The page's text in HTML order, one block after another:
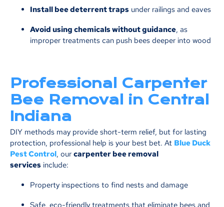
Install bee deterrent traps under railings and eaves
Avoid using chemicals without guidance, as
improper treatments can push bees deeper into wood
Professional Carpenter
Bee Removal in Central
Indiana
DIY methods may provide short-term relief, but for lasting
protection, professional help is your best bet. At Blue Duck
Pest Control, our carpenter bee removal
services include:
Property inspections to find nests and damage
Safe, eco-friendly treatments that eliminate bees and